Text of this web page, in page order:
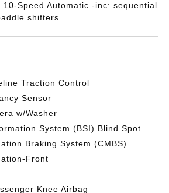
10-Speed Automatic -inc: sequential
shifters
Traction Control
Sensor
w/Washer
System (BSI) Blind Spot
Braking System (CMBS)
Front
Knee Airbag